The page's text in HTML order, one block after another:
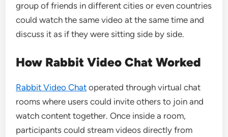
group of friends in different cities or even countries
could watch the same video at the same time and
discuss it as if they were sitting side by side.
How Rabbit Video Chat Worked
Rabbit Video Chat operated through virtual chat
rooms where users could invite others to join and
watch content together. Once inside a room,
participants could stream videos directly from